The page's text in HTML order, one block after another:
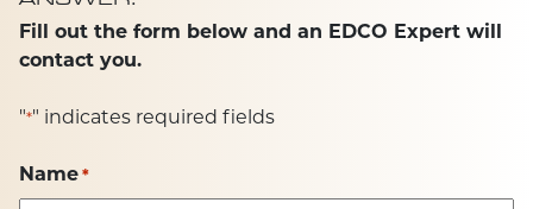
Fill out the form below and an EDCO Expert will
contact you.
"*" indicates required fields
Name *